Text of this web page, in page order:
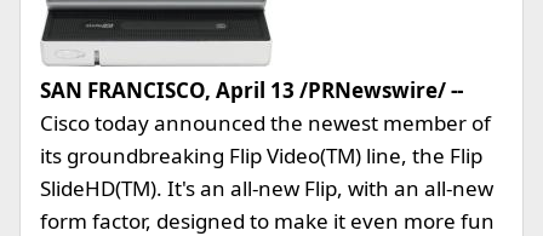
SAN FRANCISCO, April 13 /PRNewswire/ --
Cisco today announced the newest member of
its groundbreaking Flip Video(TM) line, the Flip
SlideHD(TM). It's an all-new Flip, with an all-new
form factor, designed to make it even more fun